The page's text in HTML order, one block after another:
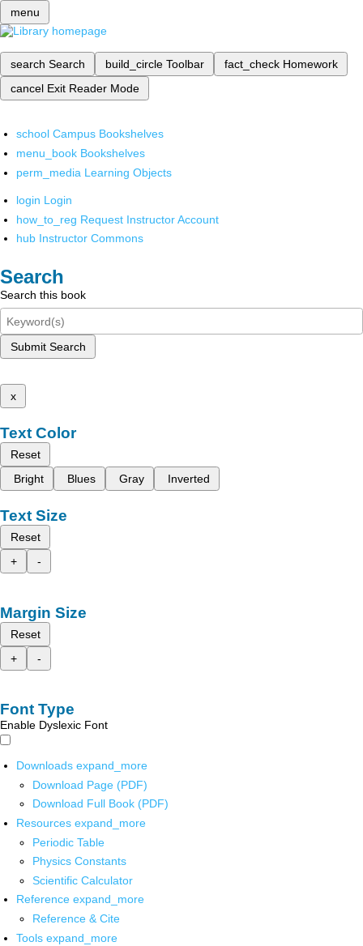
menu
search Search build_circle Toolbar fact_check Homework
cancel Exit Reader Mode
school Campus Bookshelves
menu_book Bookshelves
perm_media Learning Objects
login Login
how_to_reg Request Instructor Account
hub Instructor Commons
Search
Search this book
Submit Search
x
Text Color
Reset
Bright
Blues Gray Inverted
Text Size
Reset
+
-
Margin Size
Reset
+
-
Font Type
Enable Dyslexic Font
Downloads expand_more
Download Page (PDF)
Download Full Book (PDF)
Resources expand_more
Periodic Table
Physics Constants
Scientific Calculator
Reference expand_more
Reference & Cite
Tools expand_more